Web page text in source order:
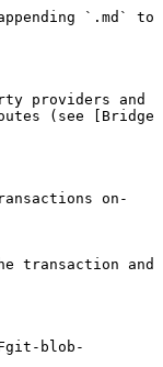
`.md` to
providers and
(see [Bridge
on-
transaction and
blob-